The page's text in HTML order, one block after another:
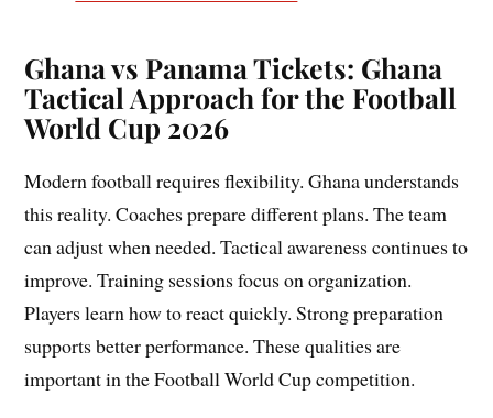
Ghana vs Panama Tickets: Ghana
Tactical Approach for the Football
World Cup 2026
Modern football requires flexibility. Ghana understands
this reality. Coaches prepare different plans. The team
can adjust when needed. Tactical awareness continues to
improve. Training sessions focus on organization.
Players learn how to react quickly. Strong preparation
supports better performance. These qualities are
important in the Football World Cup competition.